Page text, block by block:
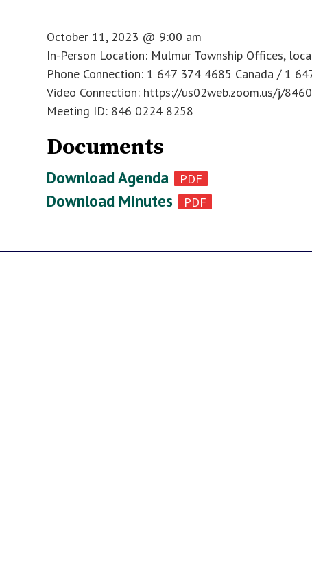
October 11, 2023 @ 9:00 am
In-Person Location: Mulmur Township Offices,
Phone Connection: 1 647 374 4685 Canada / 1
Video Connection: https://us02web.zoom.us/j/
Meeting ID: 846 0224 8258
Documents
Download Agenda
Download Minutes